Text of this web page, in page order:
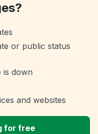
or public status
is down
and websites
for free